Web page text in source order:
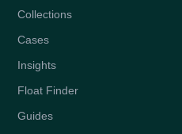
Collections
Cases
Insights
Float Finder
Guides